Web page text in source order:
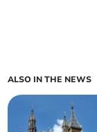
ALSO IN THE NEWS